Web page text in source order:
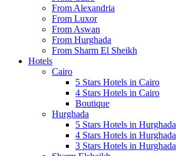
From Alexandria
From Luxor
From Aswan
From Hurghada
From Sharm El Sheikh
Hotels
Cairo
5 Stars Hotels in Cairo
4 Stars Hotels in Cairo
Boutique
Hurghada
5 Stars Hotels in Hurghada
4 Stars Hotels in Hurghada
3 Stars Hotels in Hurghada